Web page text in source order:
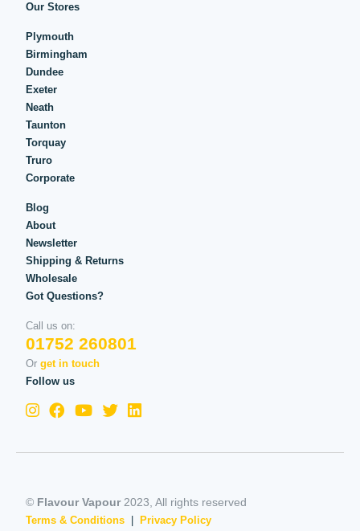
Our Stores
Plymouth
Birmingham
Dundee
Exeter
Neath
Taunton
Torquay
Truro
Corporate
Blog
About
Newsletter
Shipping & Returns
Wholesale
Got Questions?
Call us on:
01752 260801
Or get in touch
Follow us
© Flavour Vapour2023, All rights reserved
Terms & Conditions Privacy Policy